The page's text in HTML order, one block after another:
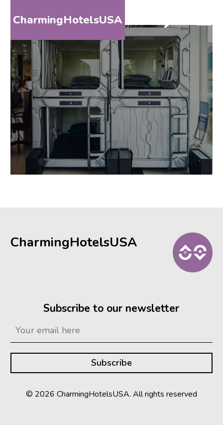
CharmingHotelsUSA
HOME
DESTINATIONS
BY
STATE
SPECIAL
DESTINATIONS
BLOG
ABOUT
CharmingHotelsUSA
Subscribe to our newsletter
© 2026 CharmingHotelsUSA. All rights reserved